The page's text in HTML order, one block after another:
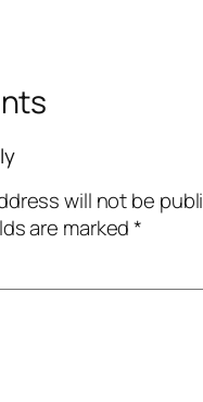
will not be
are marked*